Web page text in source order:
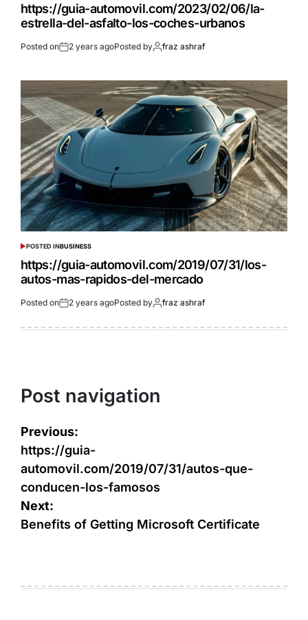
https://guia-automovil.com/2023/02/06/la-
estrella-del-asfalto-los-coches-urbanos
Posted on 2 years agoPosted by fraz ashraf
POSTED INBUSINESS
https://guia-automovil.com/2019/07/31/los-
autos-mas-rapidos-del-mercado
Posted on 2 years agoPosted by fraz ashraf
Post navigation
Previous:
https://guia-
automovil.com/2019/07/31/autos-que-
conducen-los-famosos
Next:
Benefits of Getting Microsoft Certificate